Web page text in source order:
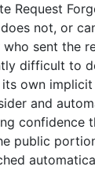
Request
not, or
sent the
difficult to
own
and
confidence
public